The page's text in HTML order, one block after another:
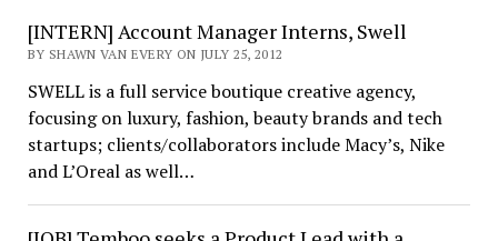
[INTERN] Account Manager Interns, Swell
BY SHAWN VAN EVERY ON JULY 25, 2012
SWELL is a full service boutique creative agency,
focusing on luxury, fashion, beauty brands and tech
startups; clients/collaborators include Macyʼs, Nike
and L’Oreal as well…